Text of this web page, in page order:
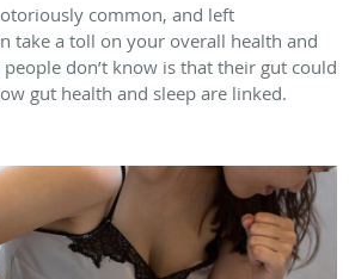
common, and left
take a toll on your overall health and
don’t know is that their gut could
gut health and sleep are linked.